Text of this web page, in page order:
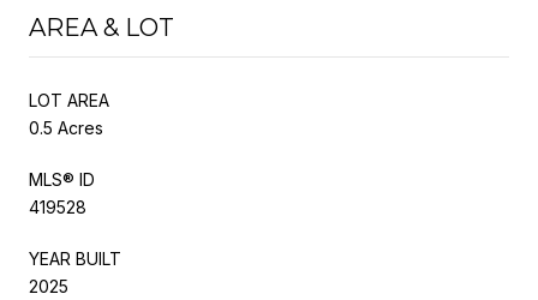
AREA & LOT
LOT AREA
0.5 Acres
MLS® ID
419528
YEAR BUILT
2025